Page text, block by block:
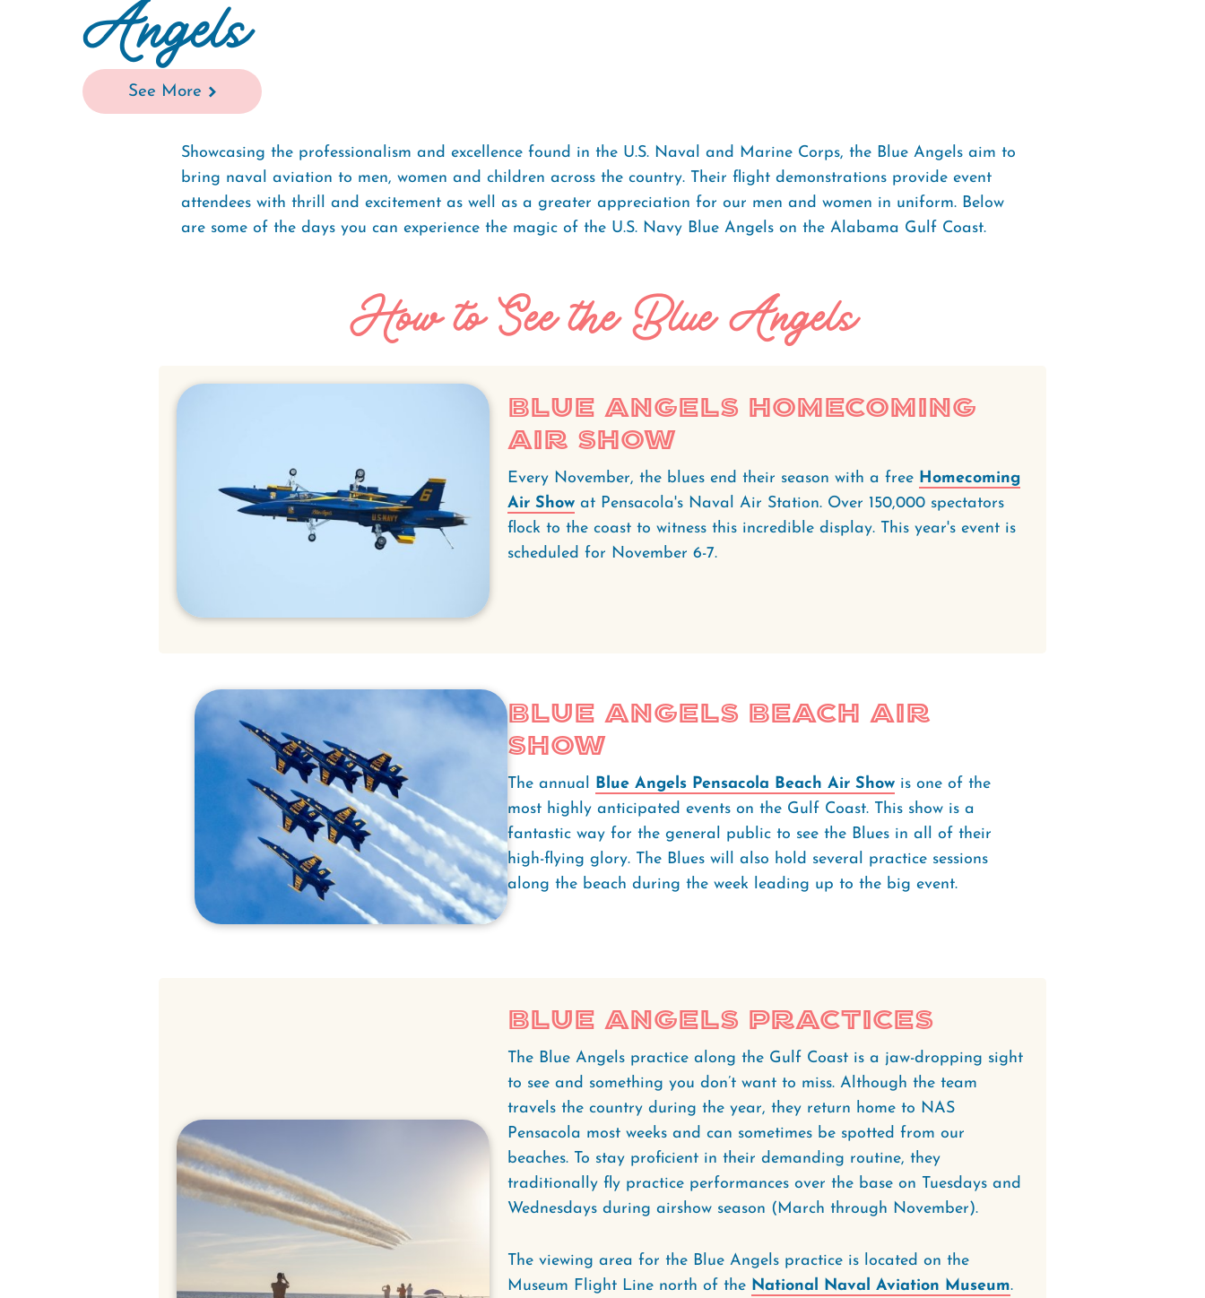
Angels
See More
Showcasing the professionalism and excellence found in the U.S. Naval and Marine Corps, the Blue Angels aim to
bring naval aviation to men, women and children across the country. Their flight demonstrations provide event
attendees with thrill and excitement as well as a greater appreciation for our men and women in uniform. Below
are some of the days you can experience the magic of the U.S. Navy Blue Angels on the Alabama Gulf Coast.
How to See the Blue Angels
Blue Angels Homecoming
Air Show
Every November, the blues end their season with a free Homecoming
Air Showat Pensacola's Naval Air Station. Over 150,000 spectators
flock to the coast to witness this incredible display. This year's event is
scheduled for November 6-7.
Blue Angels Beach Air
Show
The annual Blue Angels Pensacola Beach Air Showis one of the
most highly anticipated events on the Gulf Coast. This show is a
fantastic way for the general public to see the Blues in all of their
high-flying glory. The Blues will also hold several practice sessions
along the beach during the week leading up to the big event.
Blue Angels Practices
The Blue Angels practice along the Gulf Coast is a jaw-dropping sight
to see and something you don’t want to miss. Although the team
travels the country during the year, they return home to NAS
Pensacola most weeks and can sometimes be spotted from our
beaches. To stay proficient in their demanding routine, they
traditionally fly practice performances over the base on Tuesdays and
Wednesdays during airshow season (March through November).
The viewing area for the Blue Angels practice is located on the
Museum Flight Line north of the National Naval Aviation Museum.